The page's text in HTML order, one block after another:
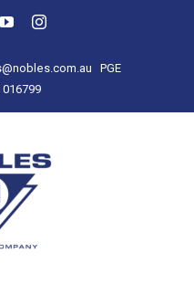
YouTubeInstagram
PGE
016799